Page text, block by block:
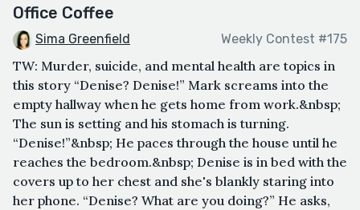
Office Coffee
Sima Greenfield Weekly Contest #175
TW: Murder, suicide, and mental health are topics in
this story “Denise? Denise!” Mark screams into the
empty hallway when he gets home from work.&nbsp;
The sun is setting and his stomach is turning.
“Denise!”&nbsp; He paces through the house until he
reaches the bedroom.&nbsp; Denise is in bed with the
covers up to her chest and she's blankly staring into
her phone. “Denise? What are you doing?” He asks,